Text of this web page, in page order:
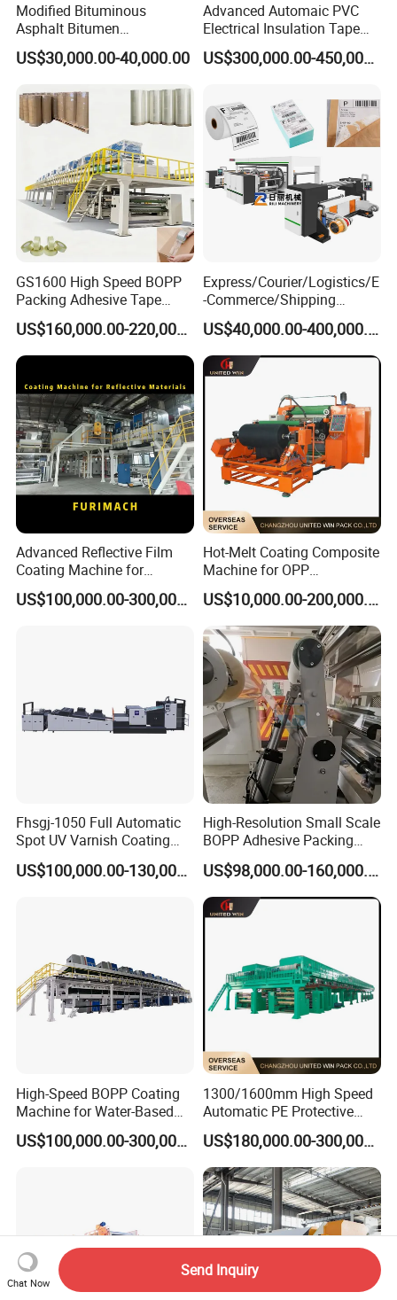
Modified Bituminous
Asphalt Bitumen
Waterproofing Roofing Hot
Melt Coating Machine with
Membrane
US$30,000.00-40,000.00
Advanced Automaic PVC
Electrical Insulation Tape
Coating Machine
US$300,000.00-450,000.00
GS1600 High Speed BOPP
Packing Adhesive Tape
Coating Machine
US$160,000.00-220,000.00
Express/Courier/Logistics/E
-Commerce/Shipping
Labels/Tags Roll Strong Hot
Melt Pressure Sensitive
Adhesive Slot Die Coating
and Lamination Machine
US$40,000.00-400,000.00
Advanced Reflective Film
Coating Machine for
Optimal Performance
US$100,000.00-300,000.00
Hot-Melt Coating Composite
Machine for OPP
Tape/Masking Tape/Kraft
Paper/Double Sided Tape US$10,000.00-200,000.00
Fhsgj-1050 Full Automatic
Spot UV Varnish Coating
Machine High-Speed Full
Varnishing and Precision US$100,000.00-130,000.00
High-Resolution Small Scale
BOPP Adhesive Packing
Tape Coating Machine
Production Line
US$98,000.00-160,000.00
High-Speed BOPP Coating
Machine for Water-Based
Acrylic Tapes
US$100,000.00-300,000.00
1300/1600mm High Speed
Automatic PE Protective
Film Tape Adhesive Packing
Tape Coating Making
Machine Jumbo Roll
Coating Machinery Sealed
Tape Coating Machine
US$180,000.00-300,000.00
Chat Now
Send Inquiry